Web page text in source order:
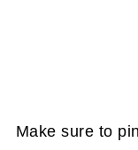
Make sure to